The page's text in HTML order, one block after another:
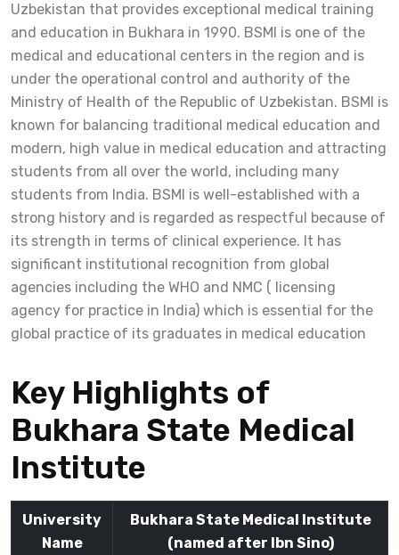
Uzbekistan that provides exceptional medical training
and education in Bukhara in 1990. BSMI is one of the
medical and educational centers in the region and is
under the operational control and authority of the
Ministry of Health of the Republic of Uzbekistan. BSMI is
known for balancing traditional medical education and
modern, high value in medical education and attracting
students from all over the world, including many
students from India. BSMI is well-established with a
strong history and is regarded as respectful because of
its strength in terms of clinical experience. It has
significant institutional recognition from global
agencies including the WHO and NMC ( licensing
agency for practice in India) which is essential for the
global practice of its graduates in medical education
Key Highlights of
Bukhara State Medical
Institute
University
Name
Bukhara State Medical Institute
(named after Ibn Sino)